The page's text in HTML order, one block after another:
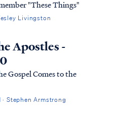
"These Things"
Livingston
Apostles -
Gospel Comes to the
· Stephen Armstrong